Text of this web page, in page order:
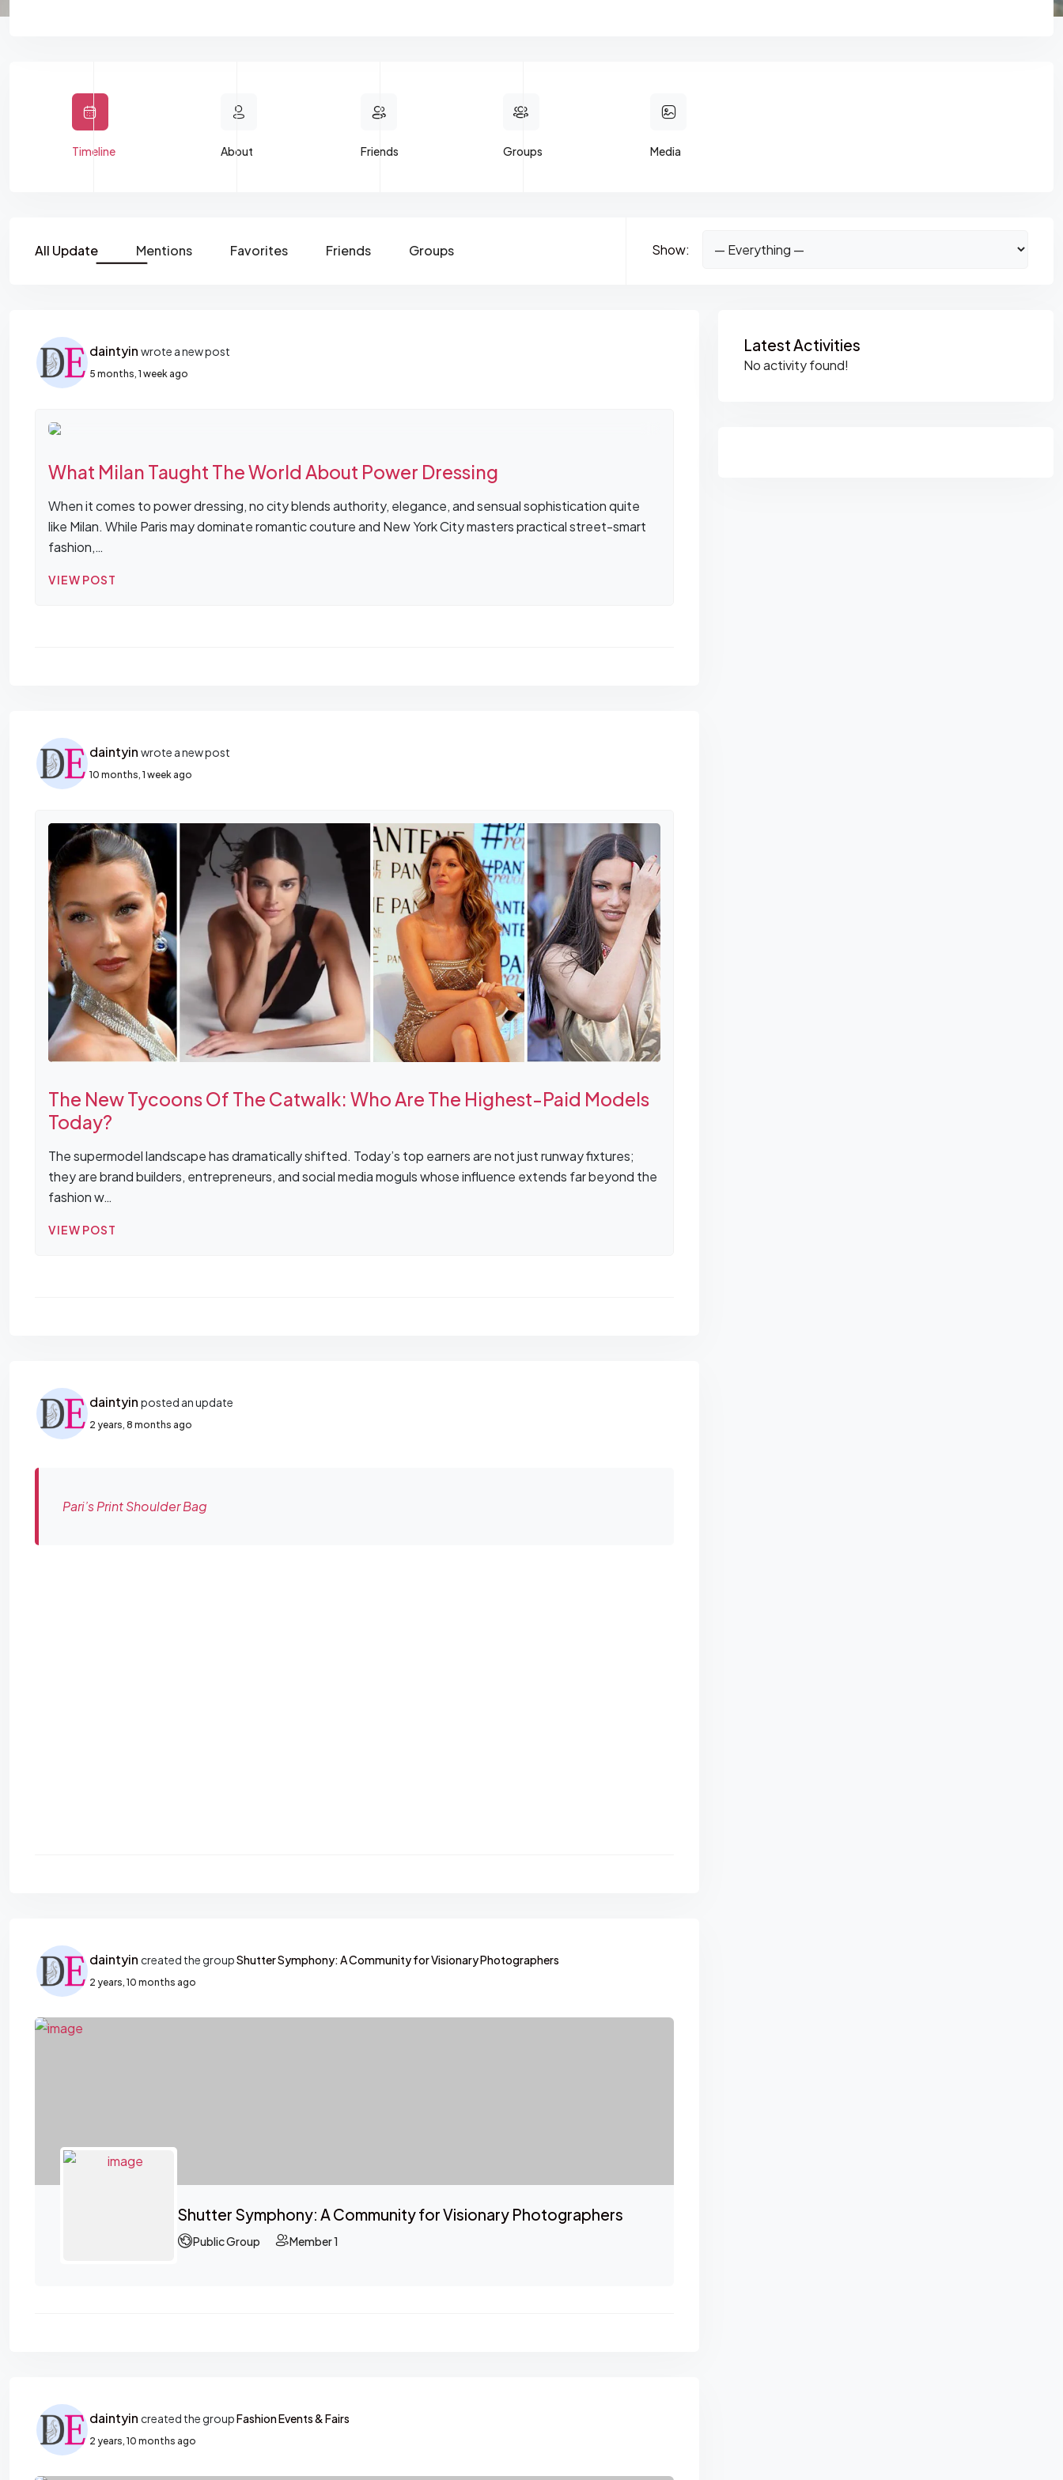
Timeline About Friends Groups Media
All Update Mentions Favorites Friends Groups Show:
daintyin wrote a new post
5 months, 1 week ago
What Milan Taught The World About Power Dressing
When it comes to power dressing, no city blends authority, elegance, and sensual sophistication quite
like Milan. While Paris may dominate romantic couture and New York City masters practical street-smart
fashion,…
VIEW POST
daintyin wrote a new post
10 months, 1 week ago
The New Tycoons Of The Catwalk: Who Are The Highest-Paid Models
Today?
The supermodel landscape has dramatically shifted. Today’s top earners are not just runway fixtures;
they are brand builders, entrepreneurs, and social media moguls whose influence extends far beyond the
fashion w…
VIEW POST
daintyin posted an update
2 years, 8 months ago
Pari’s Print Shoulder Bag
daintyin created the groupShutter Symphony: A Community for Visionary Photographers
2 years, 10 months ago
Shutter Symphony: A Community for Visionary Photographers
Public Group Member 1
daintyin created the groupFashion Events & Fairs
2 years, 10 months ago
Latest Activities
No activity found!